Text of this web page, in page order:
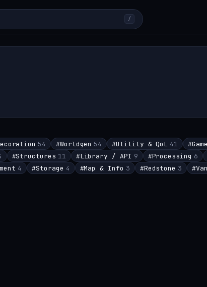
/
54 #Worldgen 54 #Utility & QoL 41 #
#Structures 11 #Library / API 9 #Processing 6
4 #Storage 4 #Map & Info 3 #Redstone 3 #